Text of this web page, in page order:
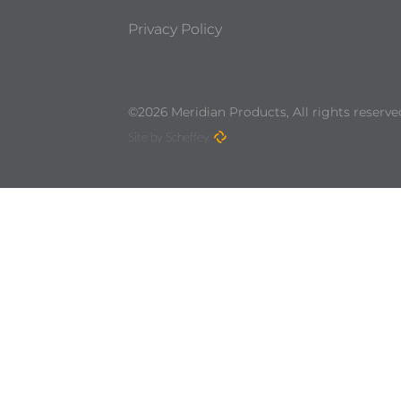
Privacy Policy
©2026 Meridian Products, All rights
Site by Scheffey